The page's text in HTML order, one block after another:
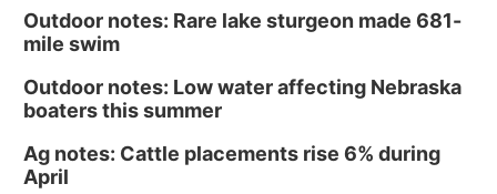
Outdoor notes: Rare lake sturgeon made 681-
mile swim
Outdoor notes: Low water affecting Nebraska
boaters this summer
Ag notes: Cattle placements rise 6% during
April